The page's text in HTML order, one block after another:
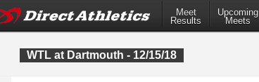
Meet
Results
Upcoming
Meets
WTL at Dartmouth - 12/15/18